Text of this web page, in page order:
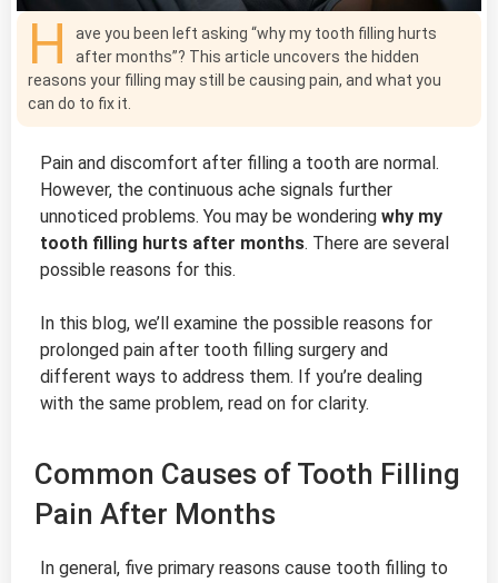
H
ave you been left asking “why my tooth filling hurts
after months”? This article uncovers the hidden
reasons your filling may still be causing pain, and what you
can do to fix it.
Pain and discomfort after filling a tooth are normal.
However, the continuous ache signals further
unnoticed problems. You may be wondering why my
tooth filling hurts after months. There are several
possible reasons for this.
In this blog, we’ll examine the possible reasons for
prolonged pain after tooth filling surgery and
different ways to address them. If you’re dealing
with the same problem, read on for clarity.
Common Causes of Tooth Filling
Pain After Months
In general, five primary reasons cause tooth filling to